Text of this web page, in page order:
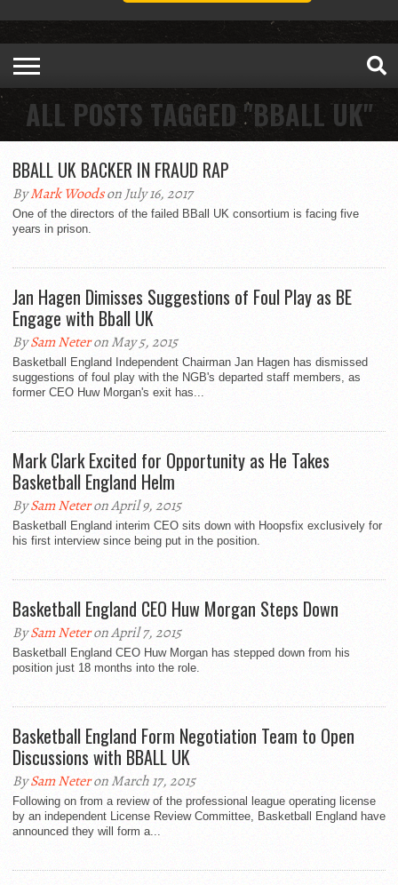
ALL POSTS TAGGED "BBALL UK"
BBALL UK BACKER IN FRAUD RAP
ByMark Woodson July 16, 2017
One of the directors of the failed BBall UK consortium is facing five
years in prison.
Jan Hagen Dimisses Suggestions of Foul Play as BE
Engage with Bball UK
BySam Neteron May 5, 2015
Basketball England Independent Chairman Jan Hagen has dismissed
suggestions of foul play with the NGB's departed staff members, as
former CEO Huw Morgan's exit has...
Mark Clark Excited for Opportunity as He Takes
Basketball England Helm
BySam Neteron April 9, 2015
Basketball England interim CEO sits down with Hoopsfix exclusively for
his first interview since being put in the position.
Basketball England CEO Huw Morgan Steps Down
BySam Neteron April 7, 2015
Basketball England CEO Huw Morgan has stepped down from his
position just 18 months into the role.
Basketball England Form Negotiation Team to Open
Discussions with BBALL UK
BySam Neteron March 17, 2015
Following on from a review of the professional league operating license
by an independent License Review Committee, Basketball England have
announced they will form a...